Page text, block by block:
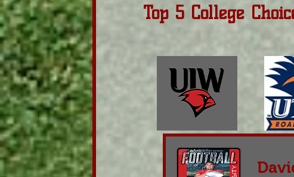
Top 5 College